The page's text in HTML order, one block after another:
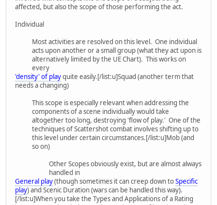
affected, but also the scope of those performing the act.
Individual
Most activities are resolved on this level. One individual
acts upon another or a small group (what they act upon is
alternatively limited by the UE Chart). This works on
every
'density' of playquite easily.[/list:u]Squad (another term that
needs a changing)
This scope is especially relevant when addressing the
components of a scene individually would take
altogether too long, destroying 'flow of play.' One of the
techniques of Scattershot combat involves shifting up to
this level under certain circumstances.[/list:u]Mob (and
so on)
Other Scopes obviously exist, but are almost always
handled in
General play(though sometimes it can creep down toSpecific
play) and Scenic Duration (wars can be handled this way).
[/list:u]When you take the Types and Applications of a Rating